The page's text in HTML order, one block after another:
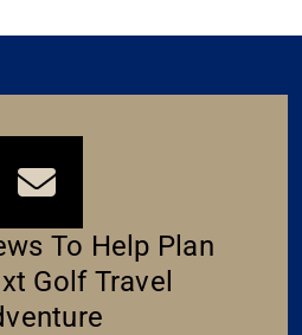
To Help Plan
Golf Travel